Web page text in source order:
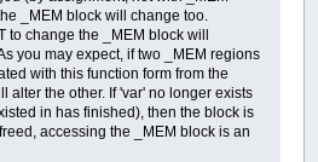
_MEM block will change too.
to change the _MEM block will
you may expect, if two _MEM regions
with this function form from the
alter the other. If 'var' no longer exists
in has finished), then the block is
accessing the _MEM block is an